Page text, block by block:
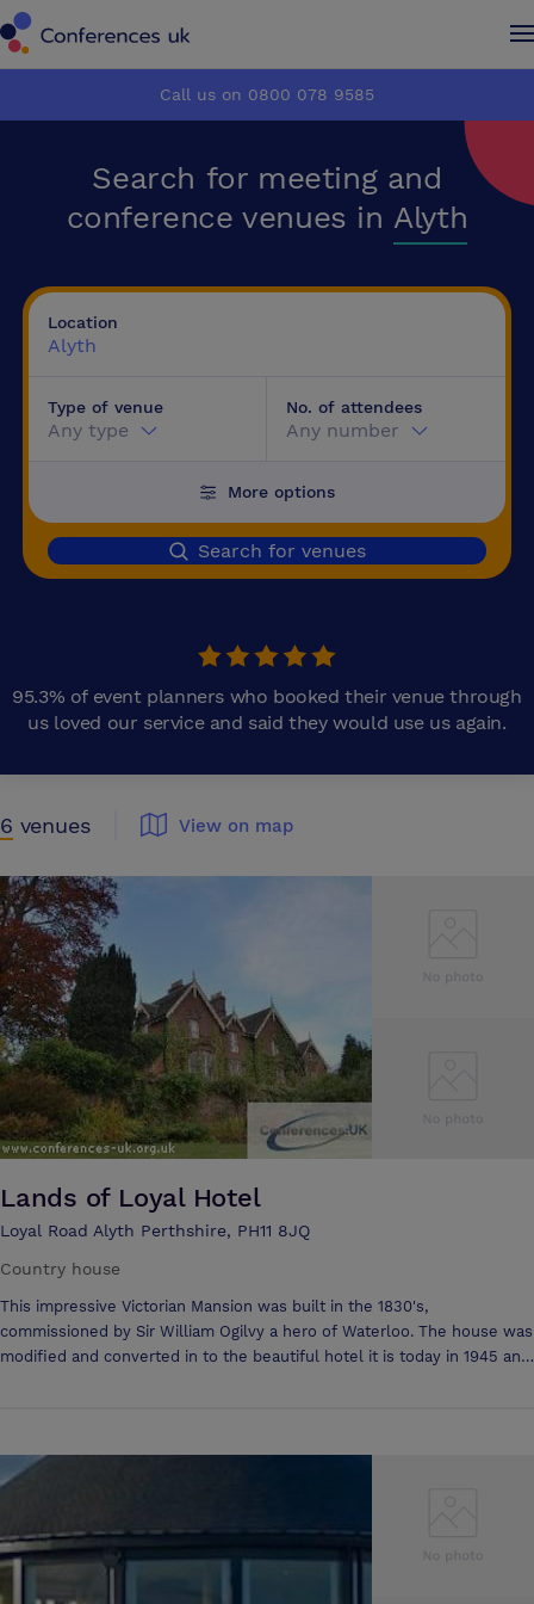
How it works
About us
Advertise
Make an enquiry
How it works
About us
Advertise
Make an enquiry
Call us on 0800 078 9585
Search for meeting and
conference venues in Alyth
95.3% of event planners who booked their venue through
us loved our service and said they would use us again.
Location
Alyth
Type of venue
Any type
No. of attendees
Any number
More options
Search for venues
6 venues View on map
Lands of Loyal Hotel
Loyal Road Alyth Perthshire, PH11 8JQ
Country house
This impressive Victorian Mansion was built in the 1830's,
commissioned by Sir William Ogilvy a hero of Waterloo. The house was
modified and converted in to the beautiful hotel it is today in 1945 and
The Mauritania. The chandelier and wall light fittings are in fact
originals from the ship herself, bought at auction when she was
Alyth, the hotel commands superb views over both its own beautiful
terraced garden, and the lush fields and golf courses that surround